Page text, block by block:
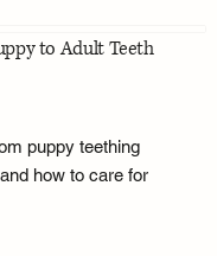
to Adult Teeth
puppy teething
how to care for